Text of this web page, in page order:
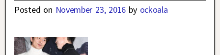
Posted on November 23, 2016 by ockoala